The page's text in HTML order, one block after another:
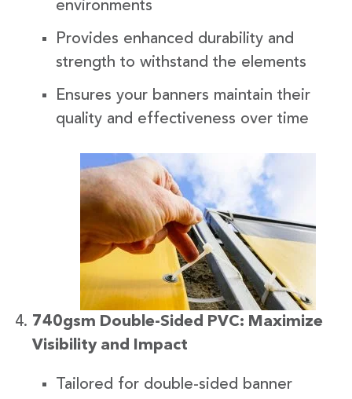
environments
Provides enhanced durability and
strength to withstand the elements
Ensures your banners maintain their
quality and effectiveness over time
740gsm Double-Sided PVC: Maximize
Visibility and Impact
Tailored for double-sided banner